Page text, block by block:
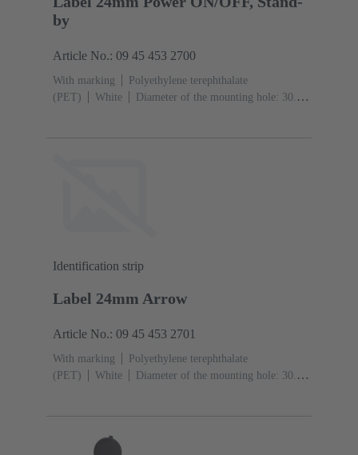
by
Article No.: 09 45 453 2700
With marking
Polyethylene terephthalate
(PET)
White
Diameter of the mounting hole: 30.5
Identification strip
Label 24mm Arrow
Article No.: 09 45 453 2701
With marking
Polyethylene terephthalate
(PET)
White
Diameter of the mounting hole: 30.5